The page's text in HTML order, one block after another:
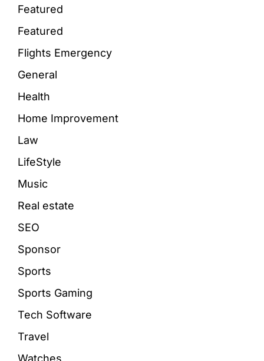
Featured
Featured
Flights Emergency
General
Health
Home Improvement
Law
LifeStyle
Music
Real estate
SEO
Sponsor
Sports
Sports Gaming
Tech Software
Travel
Watches